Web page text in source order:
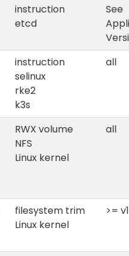
instruction
etcd
See
instruction
selinux
rke2
k3s
all
RWX volume
NFS
Linux kernel
all
filesystem trim
Linux kernel
>=